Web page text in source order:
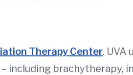
Therapy Center. UVA
including brachytherapy,